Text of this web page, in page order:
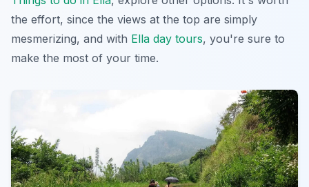
the effort, since the views at the top are simply
mesmerizing, and with Ella day tours, you're sure to
make the most of your time.